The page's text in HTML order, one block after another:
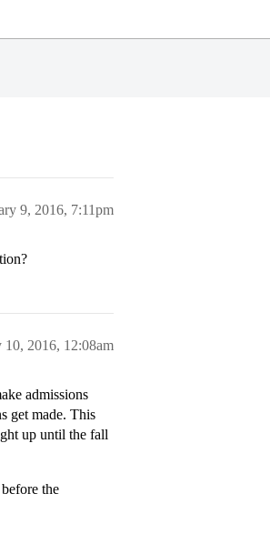
9, 2016, 7:11pm
10, 2016, 12:08am
admissions
get made. This
up until the fall
the